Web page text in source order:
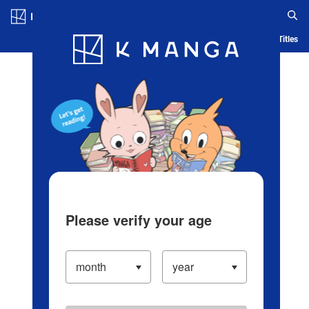
Blog App Ranking History Serialized Titles
Please verify your age